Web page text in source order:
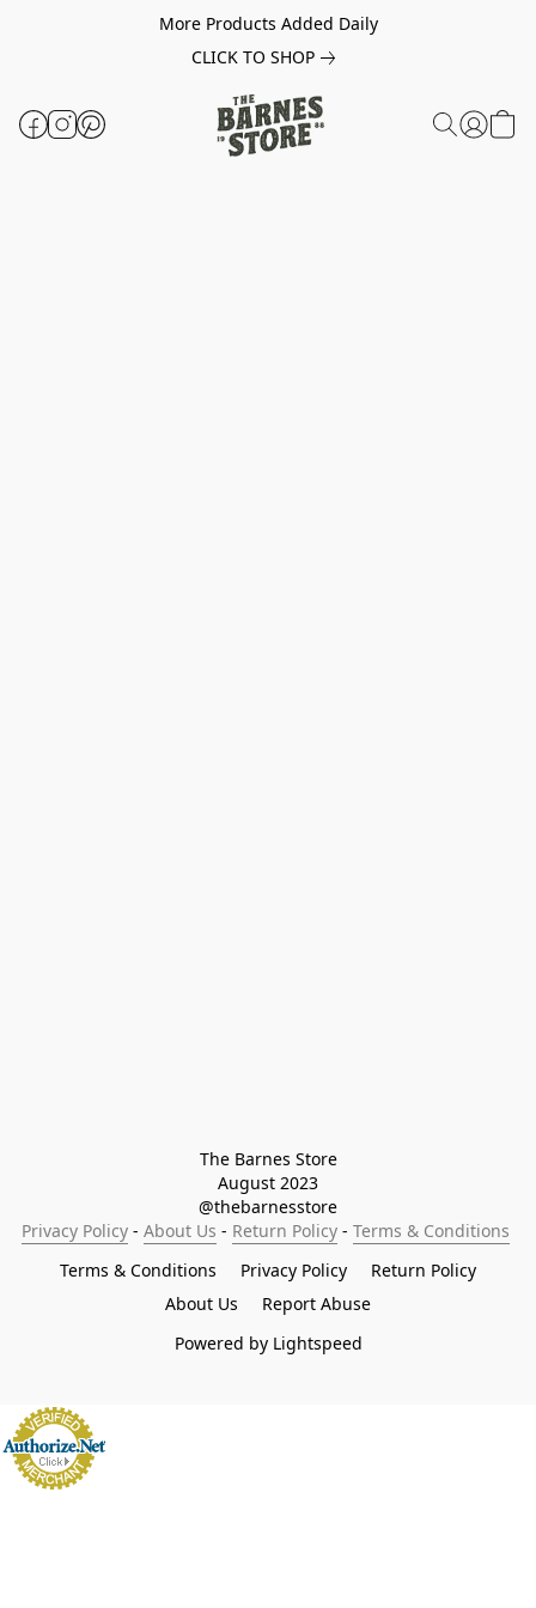
More Products Added Daily
CLICK TO SHOP
The Barnes Store
August 2023
@thebarnesstore
Privacy Policy - About Us - Return Policy - Terms & Conditions
Terms & Conditions
Privacy Policy
Return Policy
About Us
Report Abuse
Powered by Lightspeed